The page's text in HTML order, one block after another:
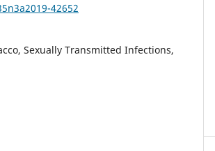
42652
Sexually Transmitted Infections,